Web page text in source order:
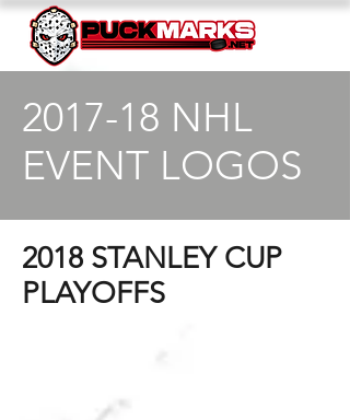
2017-18 NHL
EVENT LOGOS
2018 STANLEY CUP
PLAYOFFS